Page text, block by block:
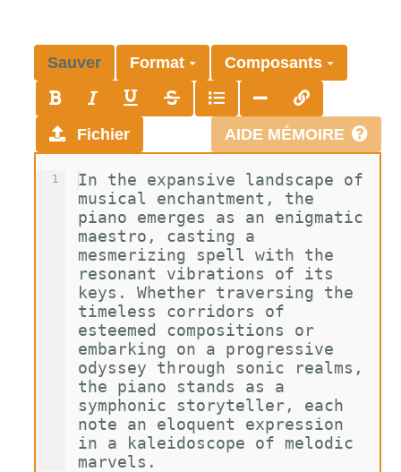
Sauver Format Composants
AIDE MÉMOIRE
Fichier
1
In the expansive landscape of
musical enchantment, the
piano emerges as an enigmatic
maestro, casting a
mesmerizing spell with the
resonant vibrations of its
keys. Whether traversing the
timeless corridors of
esteemed compositions or
embarking on a progressive
odyssey through sonic realms,
the piano stands as a
symphonic storyteller, each
note an eloquent expression
in a kaleidoscope of melodic
marvels.